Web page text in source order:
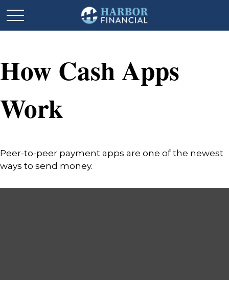
How Cash Apps
Work
Peer-to-peer payment apps are one of the newest
ways to send money.